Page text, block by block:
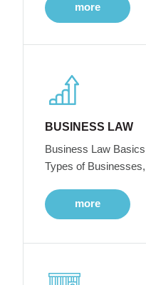
more
BUSINESS LAW
Business Law
Types of
more